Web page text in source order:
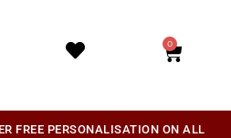
0
FREE PERSONALISATION ON ALL